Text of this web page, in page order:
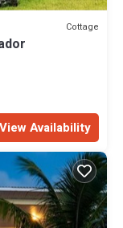
Cottage
View Availability